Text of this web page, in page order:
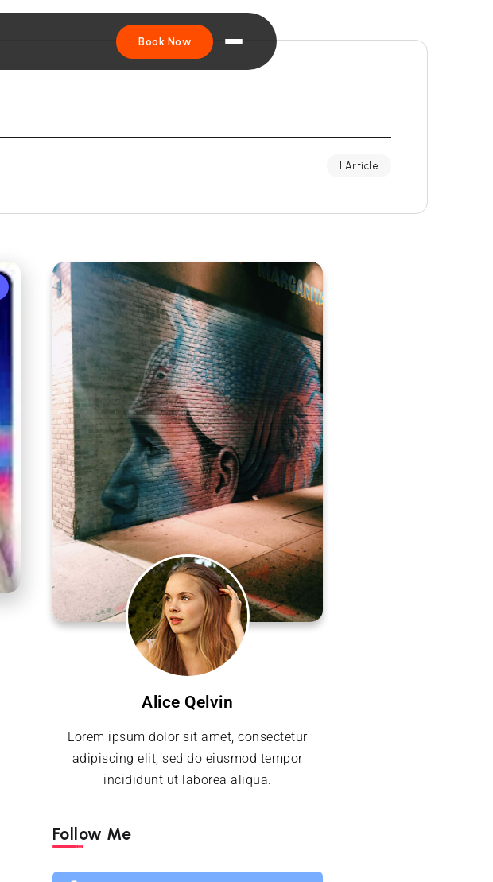
Book Now
1 Article
Alice Qelvin
Lorem ipsum dolor sit amet, consectetur
adipiscing elit, sed do eiusmod tempor
incididunt ut laborea aliqua.
Follow Me